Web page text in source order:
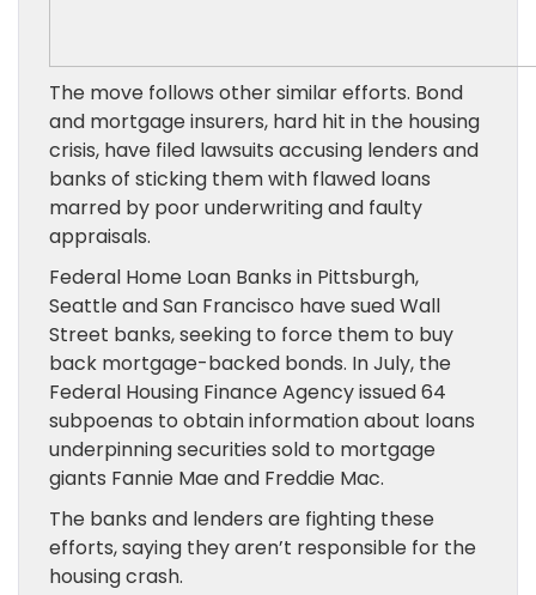
The move follows other similar efforts. Bond
and mortgage insurers, hard hit in the housing
crisis, have filed lawsuits accusing lenders and
banks of sticking them with flawed loans
marred by poor underwriting and faulty
appraisals.
Federal Home Loan Banks in Pittsburgh,
Seattle and San Francisco have sued Wall
Street banks, seeking to force them to buy
back mortgage-backed bonds. In July, the
Federal Housing Finance Agency issued 64
subpoenas to obtain information about loans
underpinning securities sold to mortgage
giants Fannie Mae and Freddie Mac.
The banks and lenders are fighting these
efforts, saying they aren’t responsible for the
housing crash.